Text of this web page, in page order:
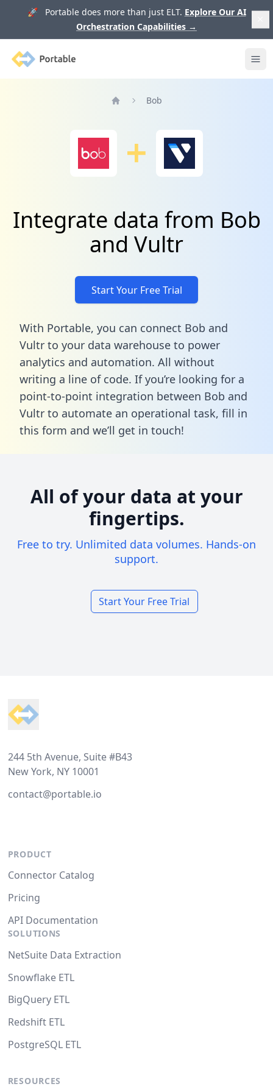
🚀 Portable does more than just ELT. Explore Our AI
Orchestration Capabilities →
Portable
Bob
Integrate data from Bob
and Vultr
Start Your Free Trial
With Portable, you can connect Bob and
Vultr to your data warehouse to power
analytics and automation. All without
writing a line of code. If you’re looking for a
point-to-point integration between Bob and
Vultr to automate an operational task, fill in
this form and we’ll get in touch!
All of your data at your
fingertips.
Free to try. Unlimited data volumes. Hands-on
support.
Start Your Free Trial
244 5th Avenue, Suite #B43
New York, NY 10001
contact@portable.io
PRODUCT
Connector Catalog
Pricing
API Documentation
SOLUTIONS
NetSuite Data Extraction
Snowflake ETL
BigQuery ETL
Redshift ETL
PostgreSQL ETL
RESOURCES